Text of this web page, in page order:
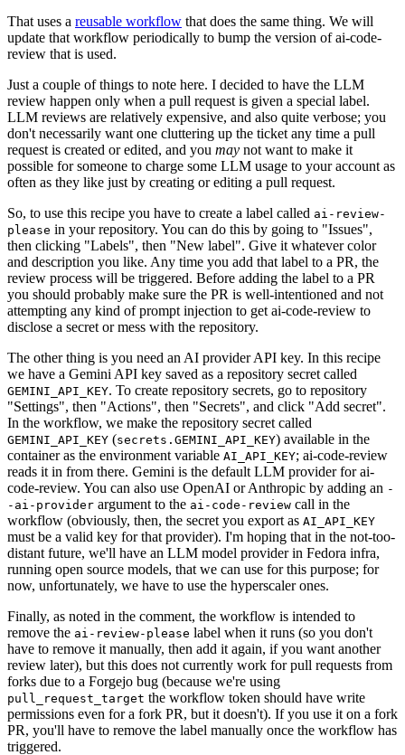
That uses a reusable workflow that does the same thing. We will
update that workflow periodically to bump the version of ai-code-
review that is used.
Just a couple of things to note here. I decided to have the LLM
review happen only when a pull request is given a special label.
LLM reviews are relatively expensive, and also quite verbose; you
don't necessarily want one cluttering up the ticket any time a pull
request is created or edited, and you may not want to make it
possible for someone to charge some LLM usage to your account as
often as they like just by creating or editing a pull request.
So, to use this recipe you have to create a label called ai-review-
please in your repository. You can do this by going to "Issues",
then clicking "Labels", then "New label". Give it whatever color
and description you like. Any time you add that label to a PR, the
review process will be triggered. Before adding the label to a PR
you should probably make sure the PR is well-intentioned and not
attempting any kind of prompt injection to get ai-code-review to
disclose a secret or mess with the repository.
The other thing is you need an AI provider API key. In this recipe
we have a Gemini API key saved as a repository secret called
GEMINI_API_KEY. To create repository secrets, go to repository
"Settings", then "Actions", then "Secrets", and click "Add secret".
In the workflow, we make the repository secret called
GEMINI_API_KEY (secrets.GEMINI_API_KEY) available in the
container as the environment variable AI_API_KEY; ai-code-review
reads it in from there. Gemini is the default LLM provider for ai-
code-review. You can also use OpenAI or Anthropic by adding an -
-ai-provider argument to the ai-code-review call in the
workflow (obviously, then, the secret you export as AI_API_KEY
must be a valid key for that provider). I'm hoping that in the not-too-
distant future, we'll have an LLM model provider in Fedora infra,
running open source models, that we can use for this purpose; for
now, unfortunately, we have to use the hyperscaler ones.
Finally, as noted in the comment, the workflow is intended to
remove the ai-review-please label when it runs (so you don't
have to remove it manually, then add it again, if you want another
review later), but this does not currently work for pull requests from
forks due to a Forgejo bug (because we're using
pull_request_target the workflow token should have write
permissions even for a fork PR, but it doesn't). If you use it on a fork
PR, you'll have to remove the label manually once the workflow has
triggered.